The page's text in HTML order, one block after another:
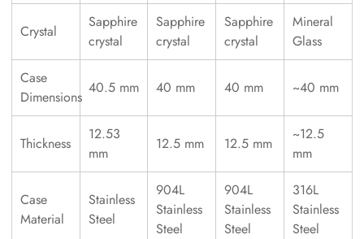
Crystal
Sapphire
crystal
Sapphire
crystal
Sapphire
crystal
Mineral
Glass
Case
Dimensions
40.5 mm 40 mm 40 mm ~40 mm
Thickness
12.53
mm
12.5 mm 12.5 mm
~12.5
mm
Case
Material
Stainless
Steel
904L
Stainless
Steel
904L
Stainless
Steel
316L
Stainless
Steel